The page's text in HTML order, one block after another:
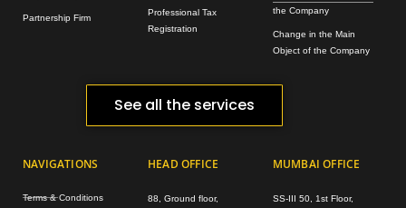
Partnership Firm
Professional Tax
Registration
the Company
Change in the Main
Object of the Company
See all the services
NAVIGATIONS
Terms & Conditions
HEAD OFFICE
88, Ground floor,
MUMBAI OFFICE
SS-III 50, 1st Floor,